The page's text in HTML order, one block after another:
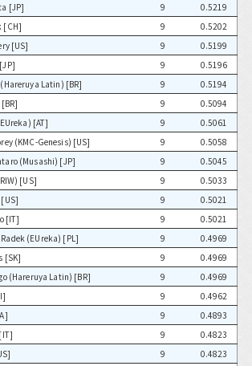
[JP] 9
0.5219
[CH] 9
0.5202
[US] 9
0.5199
9
0.5196
Latin) [BR] 9
0.5194
9
0.5094
[AT] 9
0.5061
(KMC-Genesis) [US] 9
0.5058
(Musashi) [JP] 9
0.5045
[US] 9
0.5033
9
0.5021
[IT] 9
0.5021
(EUreka) [PL] 9
0.4969
[SK] 9
0.4969
(Hareruya Latin) [BR] 9
0.4969
9
0.4962
9
0.4893
9
0.4823
9
0.4823